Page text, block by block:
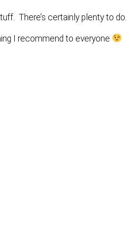
There’s certainly plenty to do.
I recommend to everyone